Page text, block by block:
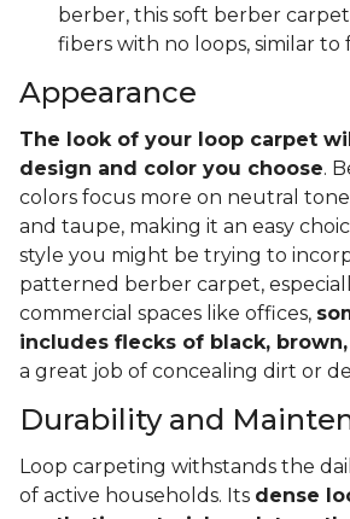
berber, this soft berber
fibers with no loops, similar to
Appearance
The look of your loop carpet
design and color you choose.
colors focus more on neutral
and taupe, making it an easy
style you might be trying to
patterned berber carpet,
commercial spaces like offices,
includes flecks of black, brown,
a great job of concealing dirt or
Durability and
Loop carpeting withstands the
of active households. Its dense